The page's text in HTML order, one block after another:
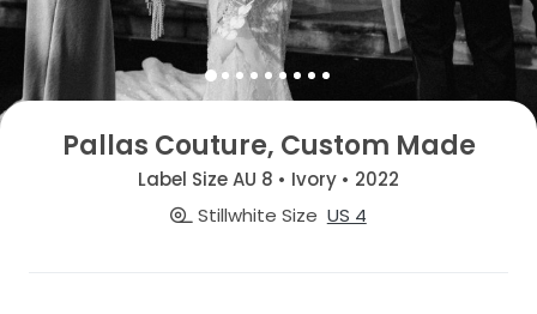
Pallas Couture, Custom Made
Label Size AU 8 • Ivory • 2022
Stillwhite Size US 4